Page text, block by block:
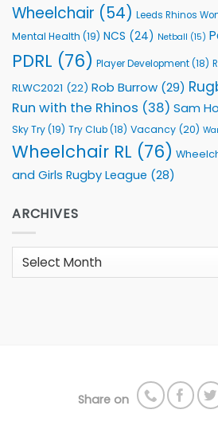
Wheelchair (54) Leeds Rhinos
Mental Health (19) NCS (24) Netball (15)
PDRL (76) Player Development(18)
RLWC2021 (22) Rob Burrow (29)
Run with the Rhinos (38) Sam
Sky Try(19) Try Club(18) Vacancy (20)
Wheelchair RL (76)
and Girls Rugby League (28)
ARCHIVES
Archives
Share on